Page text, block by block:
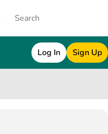
Log In Sign Up